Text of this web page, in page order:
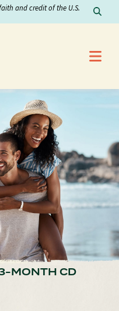
and credit of the U.S.
MONTH CD